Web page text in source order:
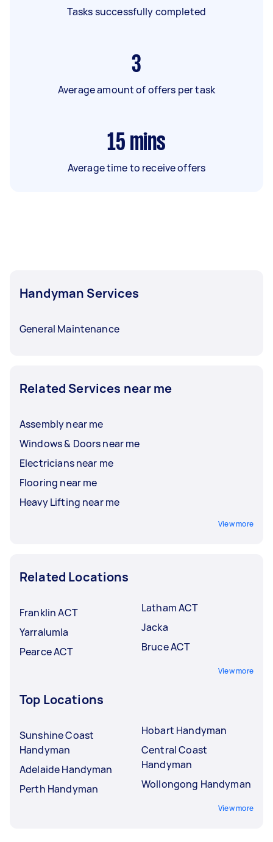
Tasks successfully completed
3
Average amount of offers per task
15 mins
Average time to receive offers
Handyman Services
General Maintenance
Related Services near me
Assembly near me
Windows & Doors near me
Electricians near me
Flooring near me
Heavy Lifting near me
View more
Related Locations
Franklin ACT
Yarralumla
Pearce ACT
Latham ACT
Jacka
Bruce ACT
View more
Top Locations
Sunshine Coast
Handyman
Adelaide Handyman
Perth Handyman
Hobart Handyman
Central Coast
Handyman
Wollongong Handyman
View more